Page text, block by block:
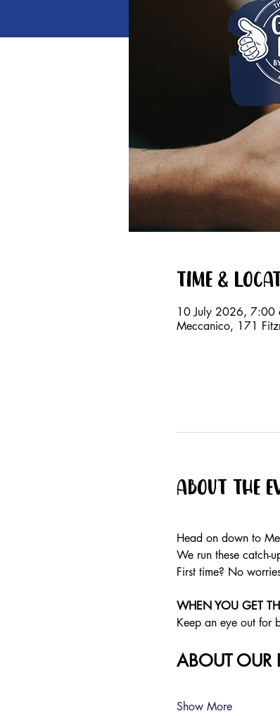
Time &
10 July 2026, 7:00
Meccanico, 171
About the
Head on down to
We run these catch-
First time? No
WHEN YOU GET
Keep an eye out for
ABOUT OUR
Show More